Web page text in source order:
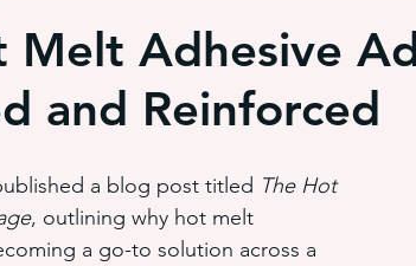
Converting & Roll Manufacturing
adhesive dispensing systems
Melt Adhesive
and Reinforced
a blog post titled The Hot
, outlining why hot melt
a go-to solution across a